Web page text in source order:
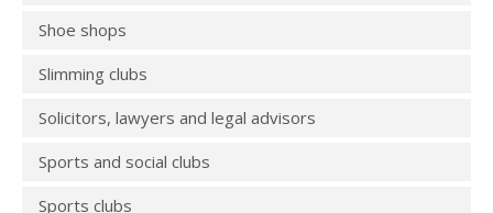
Shoe shops
Slimming clubs
Solicitors, lawyers and legal advisors
Sports and social clubs
Sports clubs